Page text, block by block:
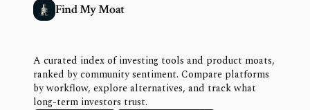
Find My Moat
A curated index of investing tools and product moats,
ranked by community sentiment. Compare platforms
by workflow, explore alternatives, and track what
long-term investors trust.